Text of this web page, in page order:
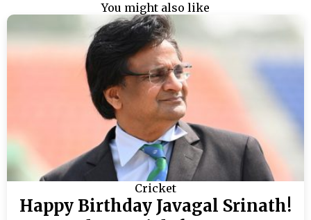
You might also like
Cricket
Happy Birthday Javagal Srinath!